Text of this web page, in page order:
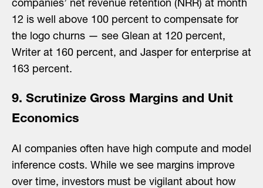
companies’ net revenue retention (NRR) at month
12 is well above 100 percent to compensate for
the logo churns — see Glean at 120 percent,
Writer at 160 percent, and Jasper for enterprise at
163 percent.
9. Scrutinize Gross Margins and Unit
Economics
AI companies often have high compute and model
inference costs. While we see margins improve
over time, investors must be vigilant about how